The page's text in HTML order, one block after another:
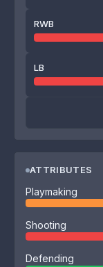
RWB
LB
ATTRIBUTES
Playmaking
Shooting
Defending